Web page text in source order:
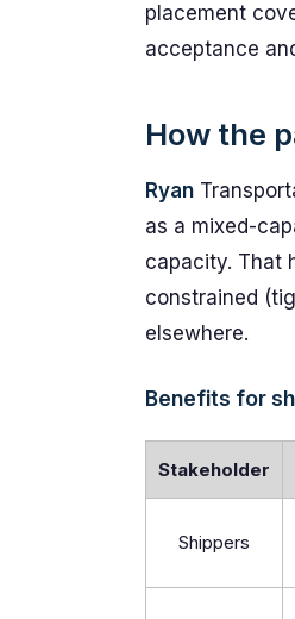
placement
acceptance
How the
Ryan
as a mixed-
capacity. That
constrained
elsewhere.
Benefits for
Stakeholder
Shippers